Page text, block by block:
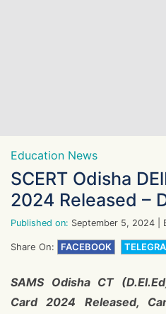
Education News
SCERT Odisha
2024 Released –
Published on: September 5, 2024 |
Share On: FACEBOOK
SAMS Odisha CT
Card 2024 Released,